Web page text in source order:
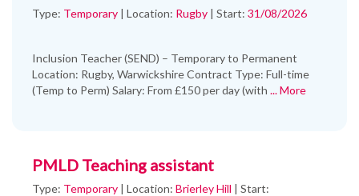
Type: Temporary | Location: Rugby | Start: 31/08/2026
Inclusion Teacher (SEND) – Temporary to Permanent
Location: Rugby, Warwickshire Contract Type: Full-time
(Temp to Perm) Salary: From £150 per day (with ... More
PMLD Teaching assistant
Type: Temporary | Location: Brierley Hill | Start: